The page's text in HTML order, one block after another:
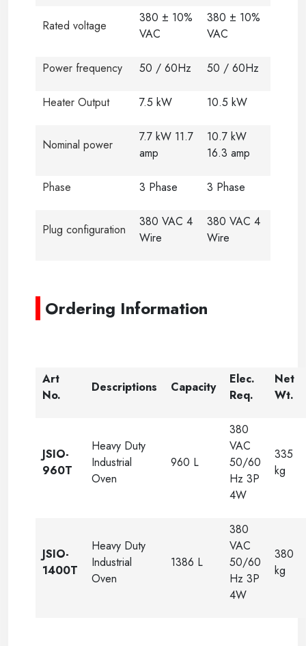
Rated voltage
380 ± 10%
VAC
380 ± 10%
VAC
Power frequency 50 / 60Hz 50 / 60Hz
Heater Output 7.5 kW 10.5 kW
Nominal power
7.7 kW 11.7
amp
10.7 kW
16.3 amp
Phase 3 Phase 3 Phase
Plug configuration
380 VAC 4
Wire
380 VAC 4
Wire
Ordering Information
Art
No.
Descriptions Capacity
Elec.
Req.
Net
Wt.
JSIO-
960T
Heavy Duty
Industrial
Oven
960 L
380
VAC
50/60
Hz 3P
4W
335
kg
JSIO-
1400T
Heavy Duty
Industrial
Oven
1386 L
380
VAC
50/60
Hz 3P
4W
380
kg